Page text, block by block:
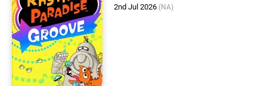
2nd Jul 2026 (NA)